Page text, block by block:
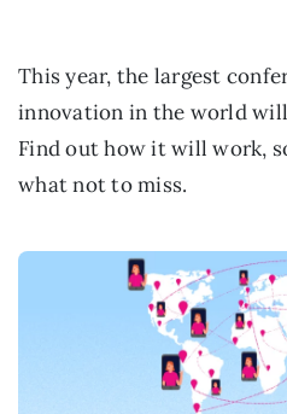
This year, the largest
innovation in the world
Find out how it will work,
what not to miss.